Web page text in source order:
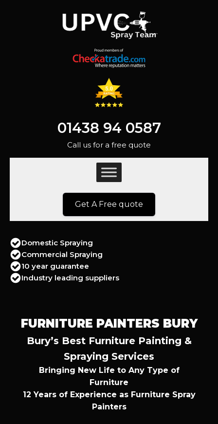
01438 94 0587
Call us for a free quote
Get A Free quote
Domestic Spraying
Commercial Spraying
10 year guarantee
Industry leading suppliers
FURNITURE PAINTERS BURY
Bury’s Best Furniture Painting &
Spraying Services
Bringing New Life to Any Type of
Furniture
12 Years of Experience as Furniture Spray
Painters